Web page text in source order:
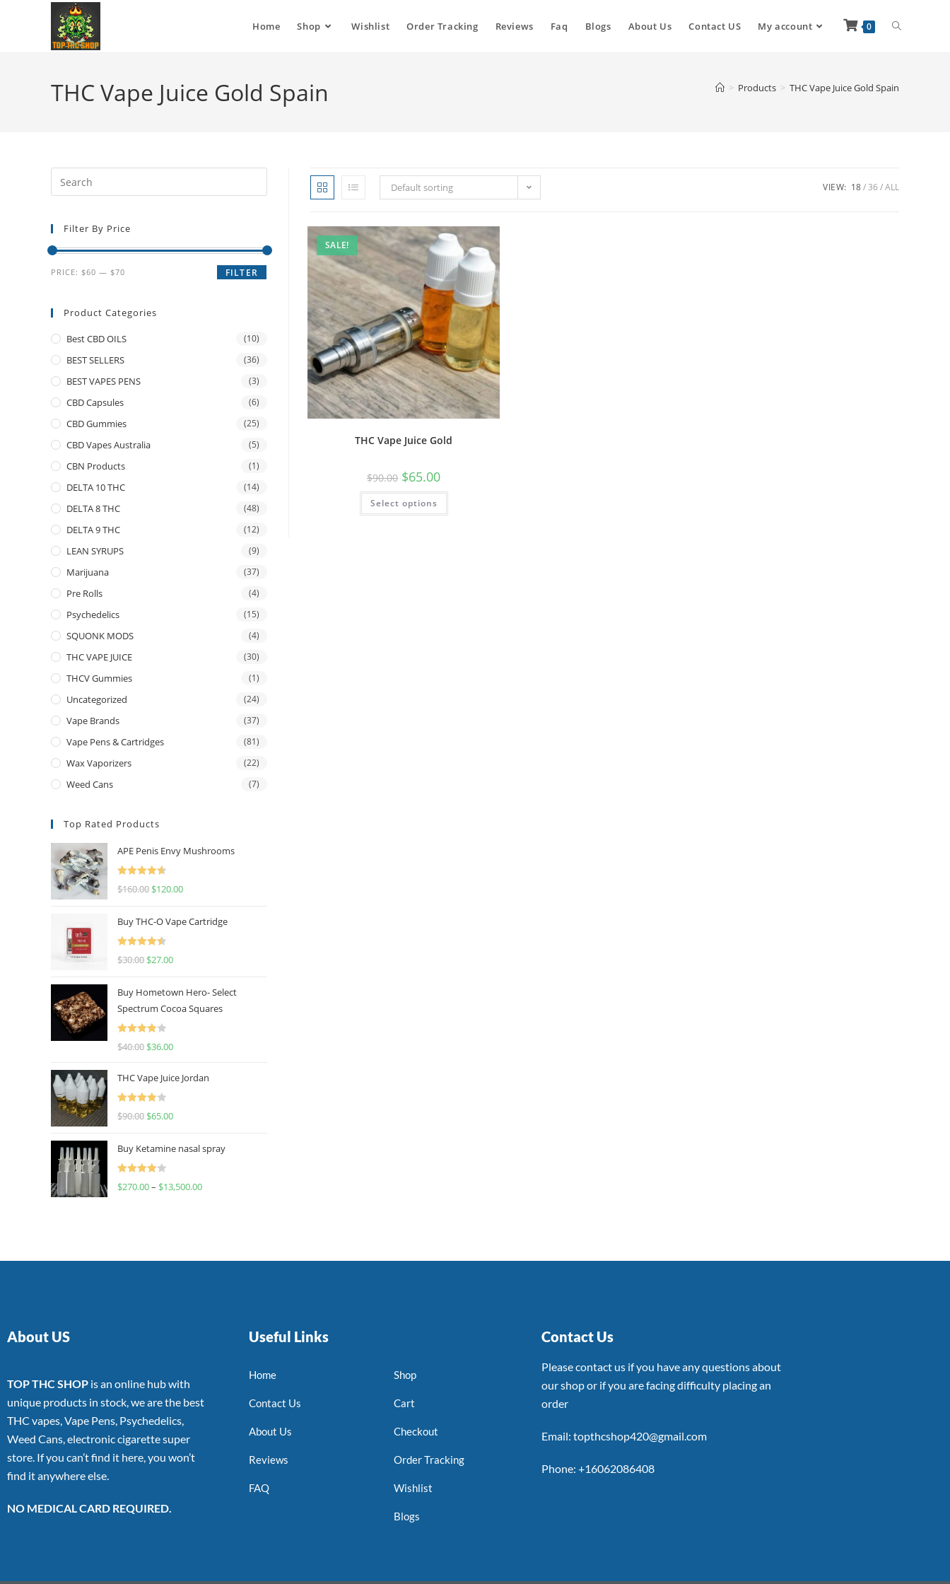
Home Shop Wishlist Order Tracking Reviews Faq Blogs About Us Contact US My account 0
THC Vape Juice Gold Spain > Products > THC Vape Juice Gold Spain
Default sorting VIEW: 18 36 ALL
SALE!
THC Vape Juice Gold
$90.00 $65.00
Select options
Filter By Price
FILTER
PRICE: $60 — $70
Product Categories
Best CBD OILS (10)
BEST SELLERS (36)
BEST VAPES PENS (3)
CBD Capsules (6)
CBD Gummies (25)
CBD Vapes Australia (5)
CBN Products (1)
DELTA 10 THC (14)
DELTA 8 THC (48)
DELTA 9 THC (12)
LEAN SYRUPS (9)
Marijuana (37)
Pre Rolls (4)
Psychedelics (15)
SQUONK MODS (4)
THC VAPE JUICE (30)
THCV Gummies (1)
Uncategorized (24)
Vape Brands (37)
Vape Pens & Cartridges (81)
Wax Vaporizers (22)
Weed Cans (7)
Top Rated Products
APE Penis Envy Mushrooms
Rated
4.67
$160.00 $120.00
Buy THC-O Vape Cartridge
Rated
4.50
$30.00 $27.00
Buy Hometown Hero- Select
Spectrum Cocoa Squares
Rated
$40.00 $36.00
THC Vape Juice Jordan
Rated
$90.00 $65.00
Buy Ketamine nasal spray
Rated
$270.00– $13,500.00
About US
TOP THC SHOP is an online hub with
unique products in stock, we are the best
THC vapes, Vape Pens, Psychedelics,
Weed Cans, electronic cigarette super
store. If you can’t find it here, you won’t
find it anywhere else.
NO MEDICAL CARD REQUIRED.
Useful Links
Home
Contact Us
About Us
Reviews
FAQ
Shop
Cart
Checkout
Order Tracking
Wishlist
Blogs
Contact Us
Please contact us if you have any questions about
our shop or if you are facing difficulty placing an
order
Email: topthcshop420@gmail.com
Phone: +16062086408